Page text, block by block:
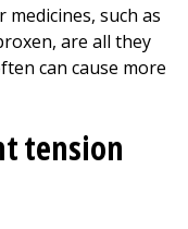
such as
are all they
can cause more
tension